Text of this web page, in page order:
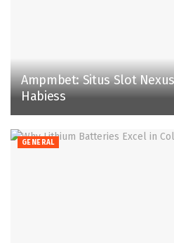
Ampmbet: Situs Slot
Habiess
GENERAL